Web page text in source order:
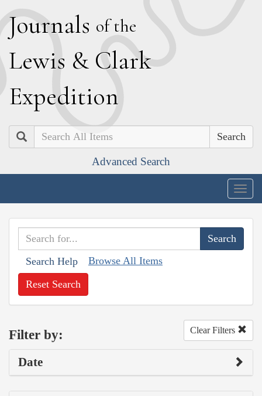
Journals of the
Lewis & Clark
Expedition
Search
Advanced Search
Search Help Browse All Items
Reset Search
Filter by: Clear Filters
Date